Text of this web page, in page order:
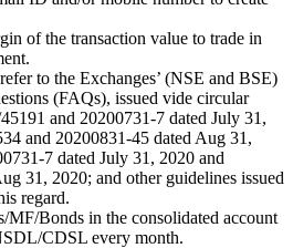
of the transaction value to trade in
to the Exchanges’ (NSE and BSE)
(FAQs), issued vide circular
and 20200731-7 dated July 31,
and 20200831-45 dated Aug 31,
7 dated July 31, 2020 and
31, 2020; and other guidelines issued
regard.
MF/Bonds in the consolidated account
CDSL every month.